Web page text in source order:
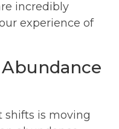
incredibly
experience of
shifts is moving